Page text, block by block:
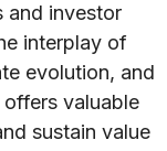
and investor
interplay of
evolution, and
offers valuable
sustain value